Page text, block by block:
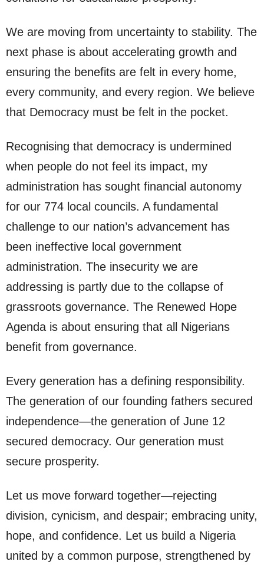
We are moving from uncertainty to stability. The
next phase is about accelerating growth and
ensuring the benefits are felt in every home,
every community, and every region. We believe
that Democracy must be felt in the pocket.
Recognising that democracy is undermined
when people do not feel its impact, my
administration has sought financial autonomy
for our 774 local councils. A fundamental
challenge to our nation’s advancement has
been ineffective local government
administration. The insecurity we are
addressing is partly due to the collapse of
grassroots governance. The Renewed Hope
Agenda is about ensuring that all Nigerians
benefit from governance.
Every generation has a defining responsibility.
The generation of our founding fathers secured
independence—the generation of June 12
secured democracy. Our generation must
secure prosperity.
Let us move forward together—rejecting
division, cynicism, and despair; embracing unity,
hope, and confidence. Let us build a Nigeria
united by a common purpose, strengthened by